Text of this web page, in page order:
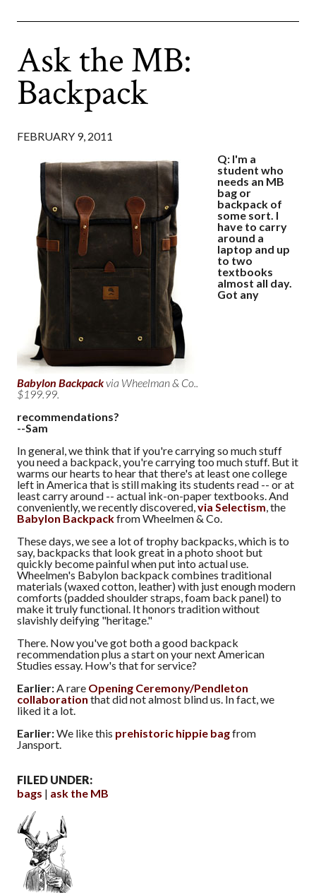
Ask the MB:
Backpack
FEBRUARY 9, 2011
Babylon Backpackvia Wheelman & Co..
$199.99.
Q: I'm a
student who
needs an MB
bag or
backpack of
some sort. I
have to carry
around a
laptop and up
to two
textbooks
almost all day.
Got any
recommendations?
--Sam
In general, we think that if you're carrying so much stuff
you need a backpack, you're carrying too much stuff. But it
warms our hearts to hear that there's at least one college
left in America that is still making its students read -- or at
least carry around -- actual ink-on-paper textbooks. And
conveniently, we recently discovered,via Selectism, the
Babylon Backpackfrom Wheelmen & Co.
These days, we see a lot of trophy backpacks, which is to
say, backpacks that look great in a photo shoot but
quickly become painful when put into actual use.
Wheelmen's Babylon backpack combines traditional
materials (waxed cotton, leather) with just enough modern
comforts (padded shoulder straps, foam back panel) to
make it truly functional. It honors tradition without
slavishly deifying "heritage."
There. Now you've got both a good backpack
recommendation plus a start on your next American
Studies essay. How's that for service?
Earlier:A rare Opening Ceremony/Pendleton
collaboration that did not almost blind us. In fact, we
liked it a lot.
Earlier:We like this prehistoric hippie bagfrom
Jansport.
FILED UNDER:
bags
ask the MB